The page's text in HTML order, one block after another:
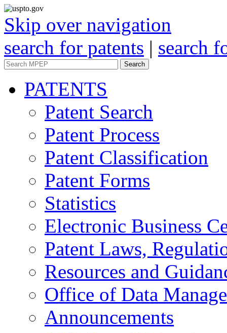
Skip over navigation
search for patents | search
Search
PATENTS
Patent Search
Patent Process
Patent Classification
Patent Forms
Statistics
Electronic Business
Patent Laws,
Resources and
Office of Data
Announcements